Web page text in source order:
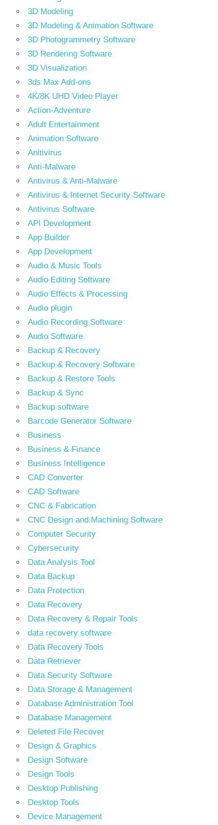
3D Modeling
3D Modeling & Animation Software
3D Photogrammetry Software
3D Rendering Software
3D Visualization
3ds Max Add-ons
4K/8K UHD Video Player
Action-Adventure
Adult Entertainment
Animation Software
Anitivirus
Anti-Malware
Antivirus & Anti-Malware
Antivirus & Internet Security Software
Antivirus Software
API Development
App Builder
App Development
Audio & Music Tools
Audio Editing Software
Audio Effects & Processing
Audio plugin
Audio Recording Software
Audio Software
Backup & Recovery
Backup & Recovery Software
Backup & Restore Tools
Backup & Sync
Backup software
Barcode Generator Software
Business
Business & Finance
Business Intelligence
CAD Converter
CAD Software
CNC & Fabrication
CNC Design and Machining Software
Computer Security
Cybersecurity
Data Analysis Tool
Data Backup
Data Protection
Data Recovery
Data Recovery & Repair Tools
data recovery software
Data Recovery Tools
Data Retriever
Data Security Software
Data Storage & Management
Database Administration Tool
Database Management
Deleted File Recover
Design & Graphics
Design Software
Design Tools
Desktop Publishing
Desktop Tools
Device Management